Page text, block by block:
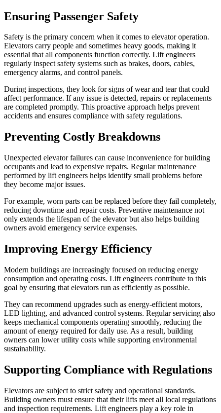
Ensuring Passenger Safety
Safety is the primary concern when it comes to elevator operation.
Elevators carry people and sometimes heavy goods, making it
essential that all components function correctly. Lift engineers
regularly inspect safety systems such as brakes, doors, cables,
emergency alarms, and control panels.
During inspections, they look for signs of wear and tear that could
affect performance. If any issue is detected, repairs or replacements
are completed promptly. This proactive approach helps prevent
accidents and ensures compliance with safety regulations.
Preventing Costly Breakdowns
Unexpected elevator failures can cause inconvenience for building
occupants and lead to expensive repairs. Regular maintenance
performed by lift engineers helps identify small problems before
they become major issues.
For example, worn parts can be replaced before they fail completely,
reducing downtime and repair costs. Preventive maintenance not
only extends the lifespan of the elevator but also helps building
owners avoid emergency service expenses.
Improving Energy Efficiency
Modern buildings are increasingly focused on reducing energy
consumption and operating costs. Lift engineers contribute to this
goal by ensuring that elevators run as efficiently as possible.
They can recommend upgrades such as energy-efficient motors,
LED lighting, and advanced control systems. Regular servicing also
keeps mechanical components operating smoothly, reducing the
amount of energy required for daily use. As a result, building
owners can lower utility costs while supporting environmental
sustainability.
Supporting Compliance with Regulations
Elevators are subject to strict safety and operational standards.
Building owners must ensure that their lifts meet all local regulations
and inspection requirements. Lift engineers play a key role in